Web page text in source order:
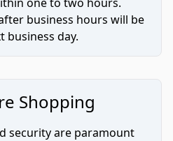
business hours will be
business day.
Shopping
security are paramount